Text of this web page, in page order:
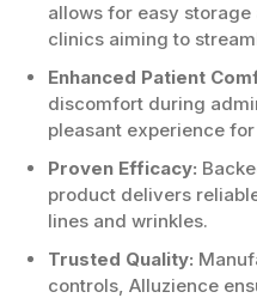
allows for easy
clinics aiming to
Enhanced Patient
discomfort during
pleasant experience
Proven Efficacy:
product delivers
lines and wrinkles.
Trusted Quality:
controls, Alluzience